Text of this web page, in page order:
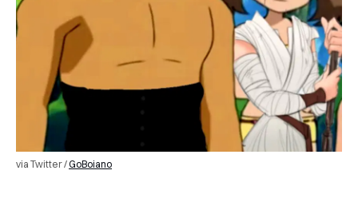
via Twitter /GoBoiano